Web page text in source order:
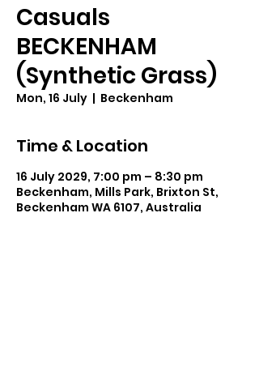
Casuals
BECKENHAM
(Synthetic Grass)
Mon, 16 July
  |
Beckenham
Time & Location
16 July 2029, 7:00 pm – 8:30 pm
Beckenham, Mills Park, Brixton St,
Beckenham WA 6107, Australia